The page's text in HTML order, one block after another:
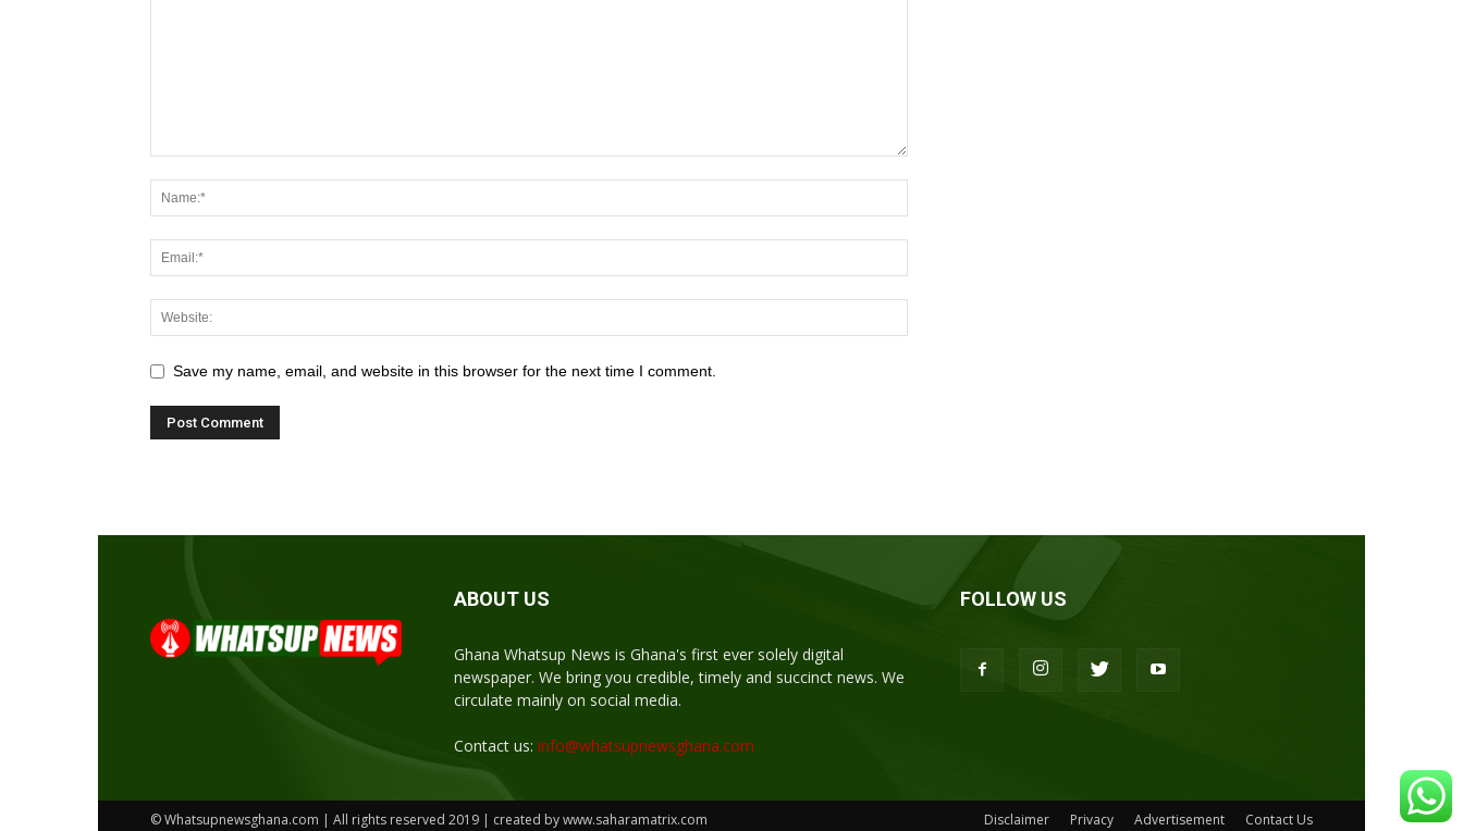
Save my name, email, and website in this browser for the next time I comment.
ABOUT US
Ghana Whatsup News is Ghana's first ever solely digital
newspaper. We bring you credible, timely and succinct news. We
circulate mainly on social media.
Contact us: info@whatsupnewsghana.com
FOLLOW US
Disclaimer Privacy Advertisement Contact Us
© Whatsupnewsghana.com | All rights reserved 2019 | created by www.saharamatrix.com